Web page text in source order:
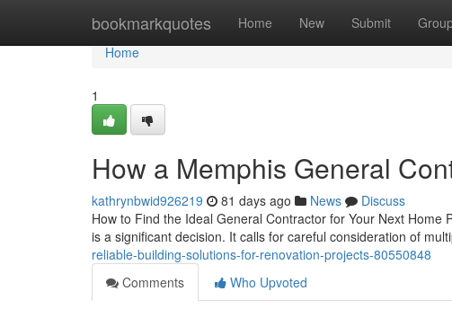
bookmarkquotes Home New Submit
Home
Home
1
How a Memphis General
kathrynbwid926219 81 days ago News
Discuss
How to Find the Ideal General Contractor for Your Next
is a significant decision. It calls for careful consideration of
reliable-building-solutions-for-renovation-projects-80550848
Comments
Who Upvoted